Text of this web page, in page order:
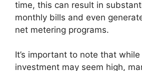
time, this can result in
monthly bills and even
net metering programs.
It’s important to note that
investment may seem high,